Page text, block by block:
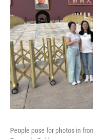
People pose for photos in